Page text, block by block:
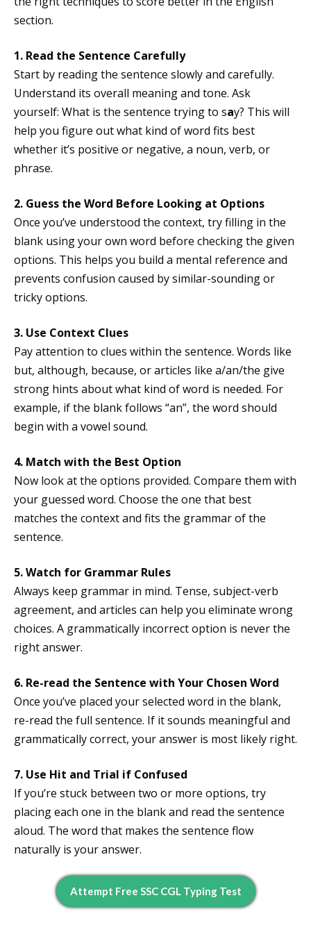
section.
1. Read the Sentence Carefully
Start by reading the sentence slowly and carefully.
Understand its overall meaning and tone. Ask
yourself: What is the sentence trying to say? This will
help you figure out what kind of word fits best
whether it’s positive or negative, a noun, verb, or
phrase.
2. Guess the Word Before Looking at Options
Once you’ve understood the context, try filling in the
blank using your own word before checking the given
options. This helps you build a mental reference and
prevents confusion caused by similar-sounding or
tricky options.
3. Use Context Clues
Pay attention to clues within the sentence. Words like
but, although, because, or articles like a/an/the give
strong hints about what kind of word is needed. For
example, if the blank follows “an”, the word should
begin with a vowel sound.
4. Match with the Best Option
Now look at the options provided. Compare them with
your guessed word. Choose the one that best
matches the context and fits the grammar of the
sentence.
5. Watch for Grammar Rules
Always keep grammar in mind. Tense, subject-verb
agreement, and articles can help you eliminate wrong
choices. A grammatically incorrect option is never the
right answer.
6. Re-read the Sentence with Your Chosen Word
Once you’ve placed your selected word in the blank,
re-read the full sentence. If it sounds meaningful and
grammatically correct, your answer is most likely right.
7. Use Hit and Trial if Confused
If you’re stuck between two or more options, try
placing each one in the blank and read the sentence
aloud. The word that makes the sentence flow
naturally is your answer.
Attempt Free SSC CGL Typing Test